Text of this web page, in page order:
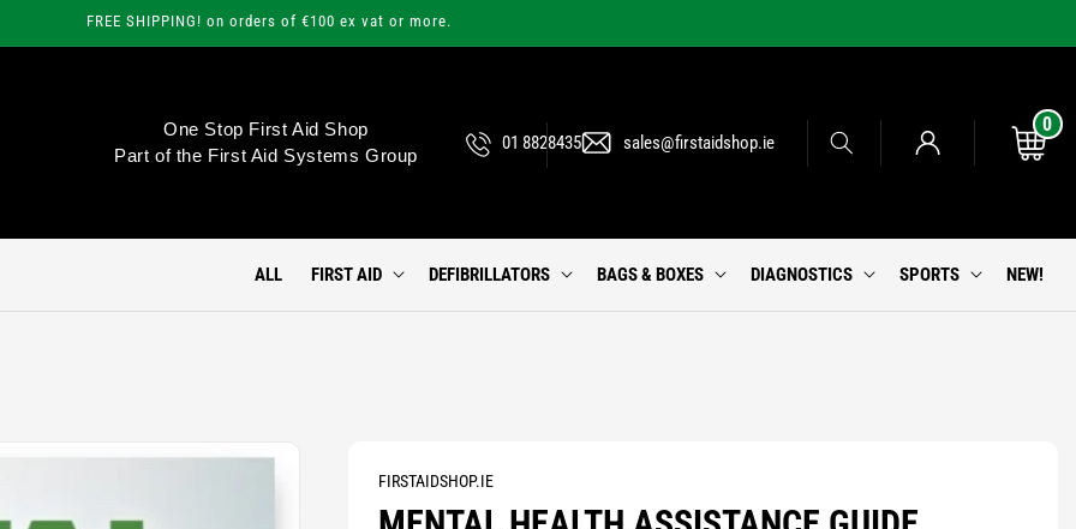
FREE SHIPPING! on orders of €100 ex vat or more.
One Stop First Aid Shop
Part of the First Aid Systems Group
01 8828435 sales@firstaidshop.ie
in
Cart
0
items
ALL FIRST AID DEFIBRILLATORS BAGS & BOXES DIAGNOSTICS SPORTS NEW!
FIRSTAIDSHOP.IE